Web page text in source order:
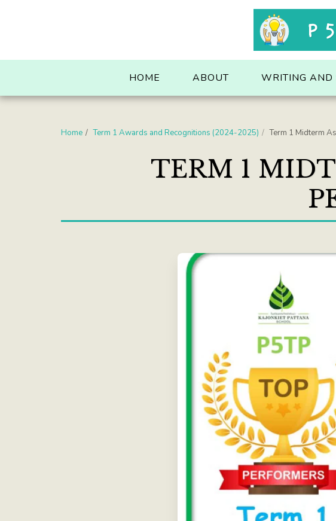
HOME ABOUT WRITING AND
Home Term 1 Awards and Recognitions (2024-2025) Term 1 Midterm
TERM 1